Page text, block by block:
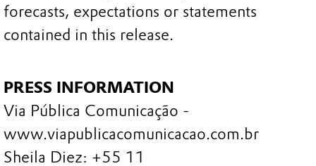
forecasts, expectations or statements
contained in this release.
PRESS INFORMATION
Via Pública Comunicação -
www.viapublicacomunicacao.com.br
Sheila Diez: +55 11